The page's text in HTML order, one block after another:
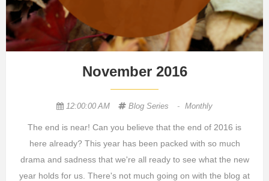
November 2016
12:00:00 AM Blog Series - Monthly
The end is near! Can you believe that the end of 2016 is
here already? This year has been packed with so much
drama and sadness that we're all ready to see what the new
year holds for us. There's not much going on with the blog at